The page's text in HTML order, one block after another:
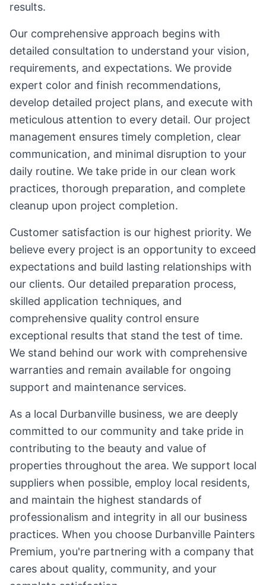
results.
Our comprehensive approach begins with
detailed consultation to understand your vision,
requirements, and expectations. We provide
expert color and finish recommendations,
develop detailed project plans, and execute with
meticulous attention to every detail. Our project
management ensures timely completion, clear
communication, and minimal disruption to your
daily routine. We take pride in our clean work
practices, thorough preparation, and complete
cleanup upon project completion.
Customer satisfaction is our highest priority. We
believe every project is an opportunity to exceed
expectations and build lasting relationships with
our clients. Our detailed preparation process,
skilled application techniques, and
comprehensive quality control ensure
exceptional results that stand the test of time.
We stand behind our work with comprehensive
warranties and remain available for ongoing
support and maintenance services.
As a local Durbanville business, we are deeply
committed to our community and take pride in
contributing to the beauty and value of
properties throughout the area. We support local
suppliers when possible, employ local residents,
and maintain the highest standards of
professionalism and integrity in all our business
practices. When you choose Durbanville Painters
Premium, you're partnering with a company that
cares about quality, community, and your